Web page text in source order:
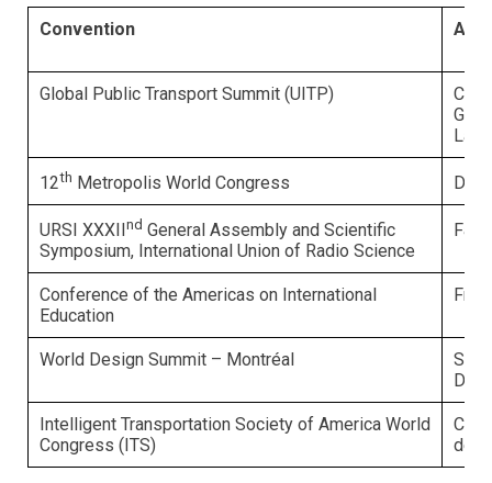
Convention
Global Public Transport Summit (UITP)
Carl
12th Metropolis World Congress
URSI XXXII nd General Assembly and Scientific
Symposium, International Union of Radio Science
Conference of the Americas on International
Education
World Design Summit – Montréal
Intelligent Transportation Society of America World
Congress (ITS)
de